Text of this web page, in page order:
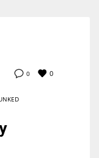
0 0